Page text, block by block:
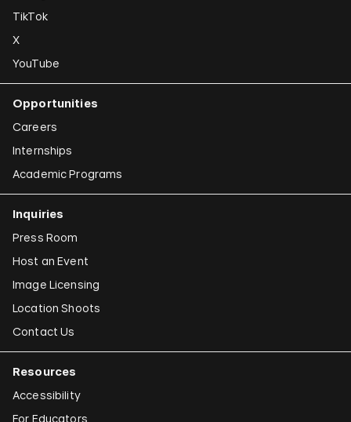
TikTok
X
YouTube
Opportunities
Careers
Internships
Academic Programs
Inquiries
Press Room
Host an Event
Image Licensing
Location Shoots
Contact Us
Resources
Accessibility
For Educators